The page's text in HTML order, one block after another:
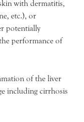
with dermatitis,
etc.), or
potentially
performance of
of the liver
including cirrhosis